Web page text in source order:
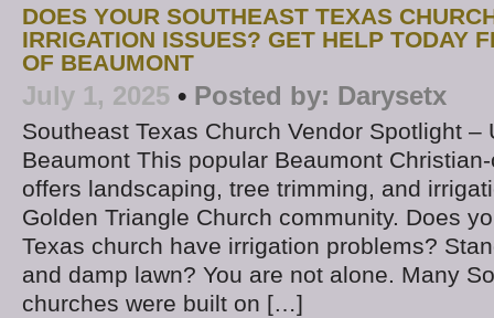
DOES YOUR SOUTHEAST TEXAS
IRRIGATION ISSUES? GET HELP TODAY
OF BEAUMONT
July 1, 2025 • Posted by: Darysetx
Southeast Texas Church Vendor Spotlight –
Beaumont This popular Beaumont
offers landscaping, tree trimming, and
Golden Triangle Church community. Does
Texas church have irrigation problems?
and damp lawn? You are not alone. Many
churches were built on […]